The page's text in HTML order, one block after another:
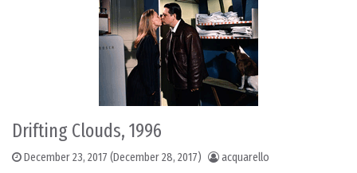
Drifting Clouds, 1996
December 23, 2017 (December 28, 2017) acquarello